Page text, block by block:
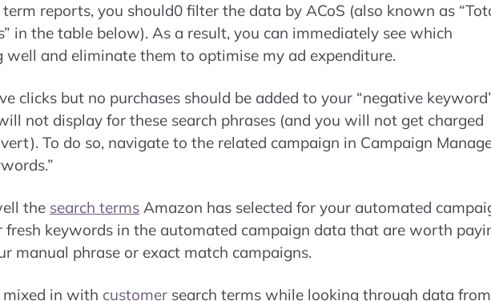
reports, you should0 filter the data by ACoS (also known as
in the table below). As a result, you can immediately see which
well and eliminate them to optimise my ad expenditure.
clicks but no purchases should be added to your “negative
not display for these search phrases (and you will not get charged
To do so, navigate to the related campaign in Campaign
the search terms Amazon has selected for your automated
fresh keywords in the automated campaign data that are worth
manual phrase or exact match campaigns.
mixed in with customer search terms while looking through data from